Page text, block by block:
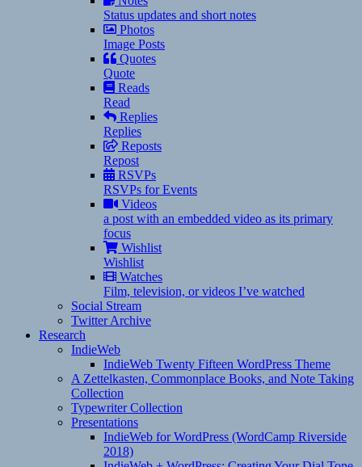
Status updates and short notes
Photos
Image Posts
Quotes
Quote
Reads
Read
Replies
Replies
Reposts
Repost
RSVPs
RSVPs for Events
Videos
a post with an embedded video as its primary
focus
Wishlist
Wishlist
Watches
Film, television, or videos I’ve watched
Social Stream
Twitter Archive
Research
IndieWeb
IndieWeb Twenty Fifteen WordPress Theme
A Zettelkasten, Commonplace Books, and Note Taking
Collection
Typewriter Collection
Presentations
IndieWeb for WordPress (WordCamp Riverside
2018)